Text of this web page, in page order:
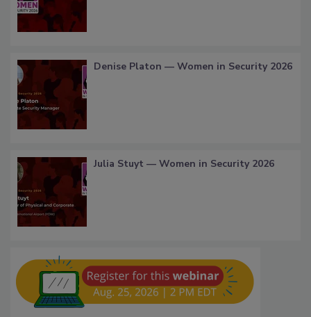
Denise Platon — Women in Security 2026
Julia Stuyt — Women in Security 2026